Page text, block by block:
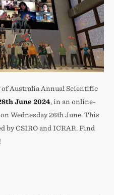
Australia Annual Scientific
June 2024, in an online-
Wednesday 26th June. This
by CSIRO and ICRAR. Find